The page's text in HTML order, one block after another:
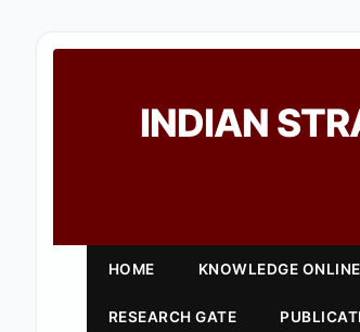
INDIAN
HOME KNOWLEDGE ONLINE
RESEARCH GATE